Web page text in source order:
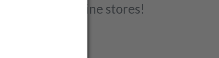
favourite online stores!